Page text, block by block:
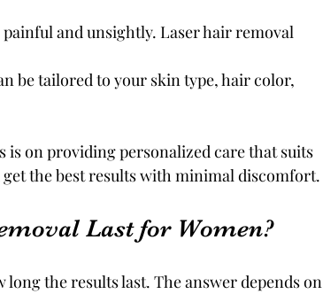
and unsightly. Laser hair removal
be tailored to your skin type, hair color,
is on providing personalized care that suits
the best results with minimal discomfort.
Last for Women?
the results last. The answer depends on